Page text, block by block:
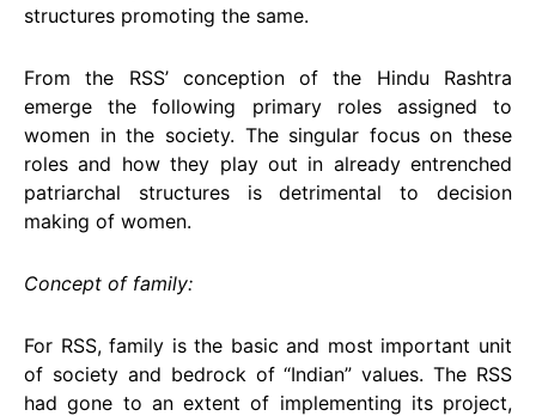
structures promoting the same.
From the RSS’ conception of the Hindu Rashtra
emerge the following primary roles assigned to
women in the society. The singular focus on these
roles and how they play out in already entrenched
patriarchal structures is detrimental to decision
making of women.
Concept of family:
For RSS, family is the basic and most important unit
of society and bedrock of “Indian” values. The RSS
had gone to an extent of implementing its project,